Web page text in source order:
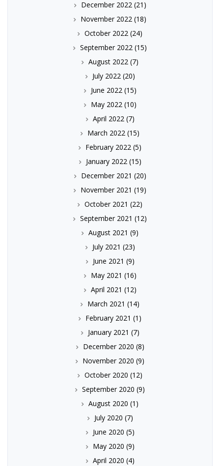
December 2022(21)
November 2022 (18)
October 2022 (24)
September 2022 (15)
August 2022 (7)
July 2022(20)
June 2022(15)
May 2022(10)
April 2022(7)
March 2022 (15)
February 2022 (5)
January 2022(15)
December 2021 (20)
November 2021 (19)
October 2021 (22)
September 2021 (12)
August 2021 (9)
July 2021 (23)
June 2021 (9)
May 2021 (16)
April 2021 (12)
March 2021 (14)
February 2021 (1)
January 2021 (7)
December 2020 (8)
November 2020 (9)
October 2020 (12)
September 2020 (9)
August 2020 (1)
July 2020 (7)
June 2020 (5)
May 2020 (9)
April 2020 (4)